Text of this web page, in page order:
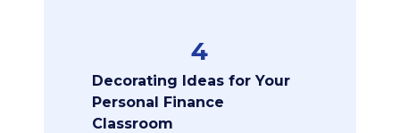
4
Decorating Ideas for Your
Personal Finance
Classroom